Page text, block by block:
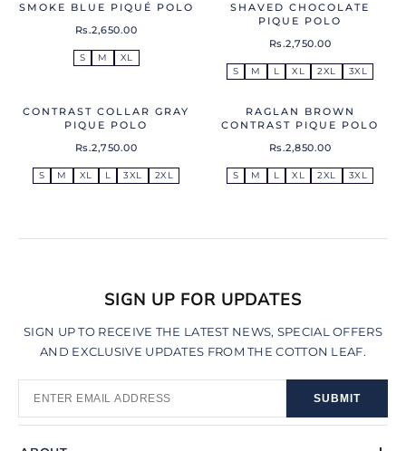
SMOKE BLUE PIQUÉ POLO
Rs.2,650.00
S M XL
SHAVED CHOCOLATE
PIQUE POLO
Rs.2,750.00
S M L XL 2XL 3XL
CONTRAST COLLAR GRAY
PIQUE POLO
Rs.2,750.00
S M XL L 3XL 2XL
RAGLAN BROWN
CONTRAST PIQUE POLO
Rs.2,850.00
S M L XL 2XL 3XL
SIGN UP FOR UPDATES
SIGN UP TO RECEIVE THE LATEST NEWS, SPECIAL OFFERS
AND EXCLUSIVE UPDATES FROM THE COTTON LEAF.
SUBMIT